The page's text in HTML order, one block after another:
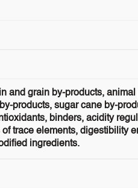
and grain by-products,
products, sugar cane by-
binders, acidity
trace elements, digestibility
ingredients.